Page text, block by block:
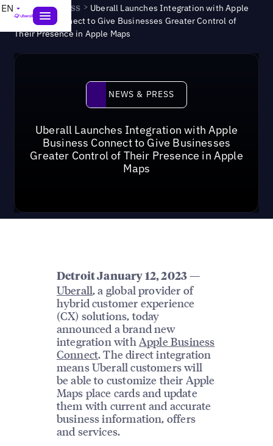
EN News & Press > Uberall Launches Integration with Apple
Business Connect to Give Businesses Greater Control of
Their Presence in Apple Maps
News & Press
NEWS & PRESS
Uberall Launches Integration with Apple
Business Connect to Give Businesses
Greater Control of Their Presence in Apple
Maps
Detroit January 12, 2023 —
Uberall, a global provider of
hybrid customer experience
(CX) solutions, today
announced a brand new
integration with Apple Business
Connect. The direct integration
means Uberall customers will
be able to customize their Apple
Maps place cards and update
them with current and accurate
business information, offers
and services.